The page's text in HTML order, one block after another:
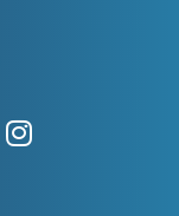
I
n